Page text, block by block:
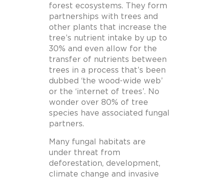
forest ecosystems. They form
partnerships with trees and
other plants that increase the
tree’s nutrient intake by up to
30% and even allow for the
transfer of nutrients between
trees in a process that’s been
dubbed ‘the wood-wide web’
or the ‘internet of trees’. No
wonder over 80% of tree
species have associated fungal
partners.
Many fungal habitats are
under threat from
deforestation, development,
climate change and invasive